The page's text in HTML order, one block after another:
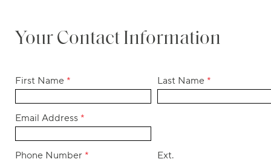
Your Contact Information
First Name * Last Name *
Email Address *
Phone Number * Ext.